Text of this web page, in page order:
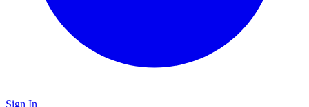
Sign In